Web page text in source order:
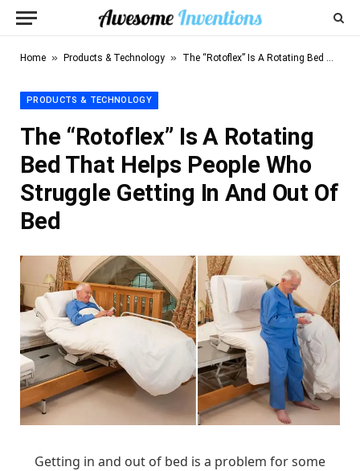
Home » Products & Technology » The “Rotoflex” Is A Rotating Bed That Helps People Who Struggle Getting In And Out Of Bed
PRODUCTS & TECHNOLOGY
The “Rotoflex” Is A Rotating
Bed That Helps People Who
Struggle Getting In And Out Of
Bed
Getting in and out of bed is a problem for some